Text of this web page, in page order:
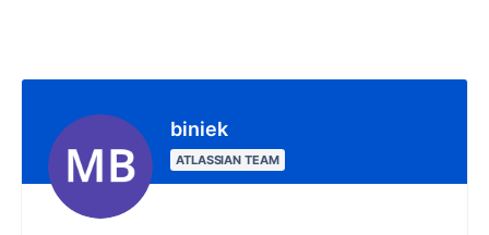
biniek
ATLASSIAN TEAM